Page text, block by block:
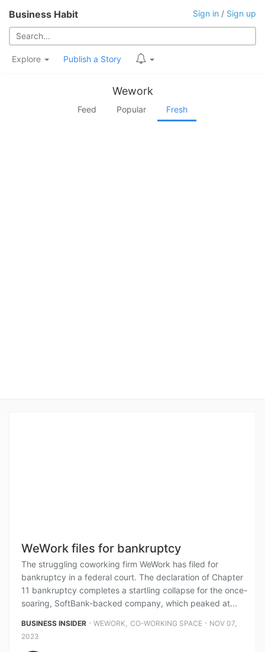
Business Habit Sign in / Sign up
Explore Publish a Story
Wework
Feed Popular Fresh
WeWork files for bankruptcy
The struggling coworking firm WeWork has filed for
bankruptcy in a federal court. The declaration of Chapter
11 bankruptcy completes a startling collapse for the once-
soaring, SoftBank-backed company, which peaked at...
BUSINESS INSIDER ⋅ WEWORK , CO-WORKING SPACE ⋅ NOV 07,
2023